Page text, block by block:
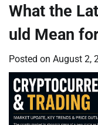
What the
uld Mean
Posted on August 2,